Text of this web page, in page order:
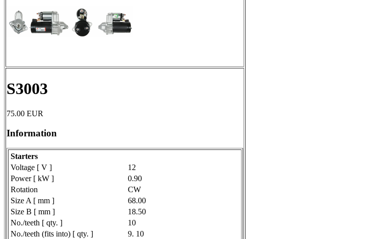
S3003
75.00 EUR
Information
Starters
Voltage [ V ]
12
Power [ kW ]
0.90
Rotation
CW
Size A [ mm ]
68.00
Size B [ mm ]
18.50
No./teeth [ qty. ]
10
No./teeth (fits into) [ qty. ]
9. 10